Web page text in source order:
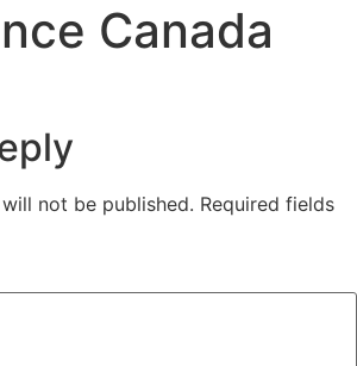
Canada
not be published. Required fields